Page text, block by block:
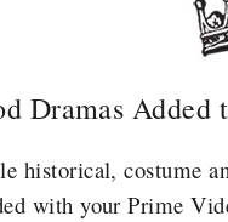
Dramas
historical, costume
with your Prime